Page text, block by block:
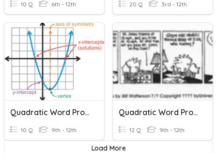
10 Q 6th - 12th 20 Q 3rd - 12th
Quadratic Word Problems
10 Q 9th - 12th
Quadratic Word Problems
12 Q 9th - 12th
Load More